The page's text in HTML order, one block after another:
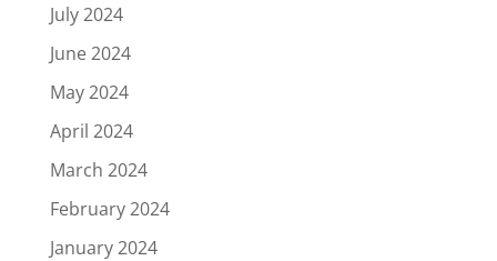
July 2024
June 2024
May 2024
April 2024
March 2024
February 2024
January 2024